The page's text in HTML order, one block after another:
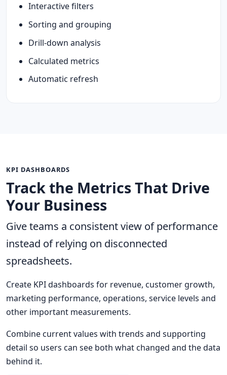
Interactive filters
Sorting and grouping
Drill-down analysis
Calculated metrics
Automatic refresh
KPI DASHBOARDS
Track the Metrics That Drive
Your Business
Give teams a consistent view of performance
instead of relying on disconnected
spreadsheets.
Create KPI dashboards for revenue, customer growth,
marketing performance, operations, service levels and
other important measurements.
Combine current values with trends and supporting
detail so users can see both what changed and the data
behind it.